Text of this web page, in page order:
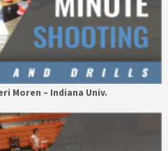
Moren – Indiana Univ.